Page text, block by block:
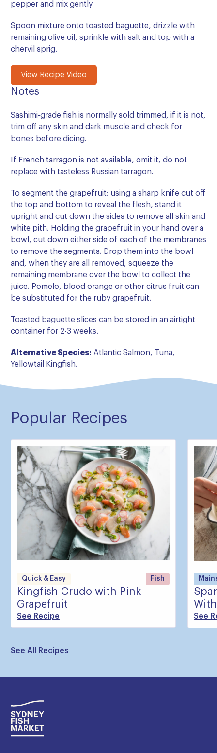
pepper and mix gently.
Spoon mixture onto toasted baguette, drizzle with
remaining olive oil, sprinkle with salt and top with a
chervil sprig.
View Recipe Video
Notes
Sashimi-grade fish is normally sold trimmed, if it is not,
trim off any skin and dark muscle and check for
bones before dicing.
If French tarragon is not available, omit it, do not
replace with tasteless Russian tarragon.
To segment the grapefruit: using a sharp knife cut off
the top and bottom to reveal the flesh, stand it
upright and cut down the sides to remove all skin and
white pith. Holding the grapefruit in your hand over a
bowl, cut down either side of each of the membranes
to remove the segments. Drop them into the bowl
and, when they are all removed, squeeze the
remaining membrane over the bowl to collect the
juice. Pomelo, blood orange or other citrus fruit can
be substituted for the ruby grapefruit.
Toasted baguette slices can be stored in an airtight
container for 2-3 weeks.
Alternative Species: Atlantic Salmon, Tuna,
Yellowtail Kingfish.
Popular Recipes
Quick & Easy Fish
Kingfish Crudo with Pink
Grapefruit
See Recipe See
See All Recipes